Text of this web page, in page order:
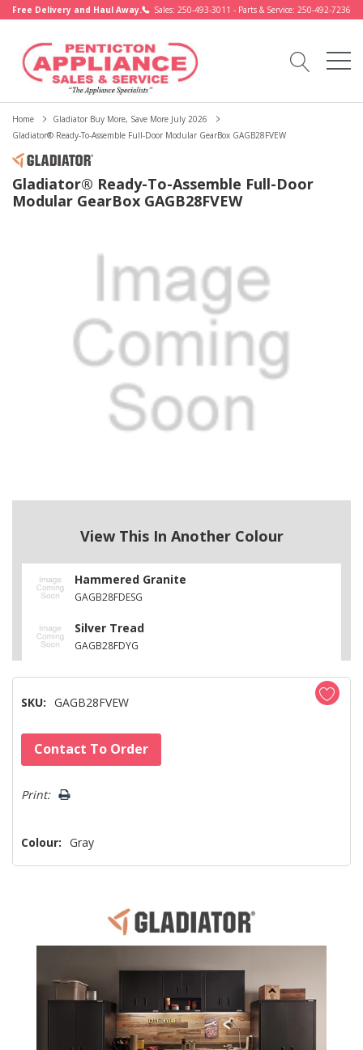
Free Delivery and Haul Away. Sales: 250-493-3011 - Parts & Service: 250-492-7236
Home
Gladiator Buy More, Save More July 2026
Gladiator® Ready-To-Assemble Full-Door Modular GearBox GAGB28FVEW
Gladiator® Ready-To-Assemble Full-Door
Modular GearBox GAGB28FVEW
View This In Another Colour
Hammered Granite
GAGB28FDESG
Silver Tread
GAGB28FDYG
SKU: GAGB28FVEW
Hurry!
Only
left
Contact To Order
Print:
Colour: Gray